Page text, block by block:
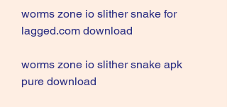
worms zone io slither snake for
lagged.com download
worms zone io slither snake apk
pure download